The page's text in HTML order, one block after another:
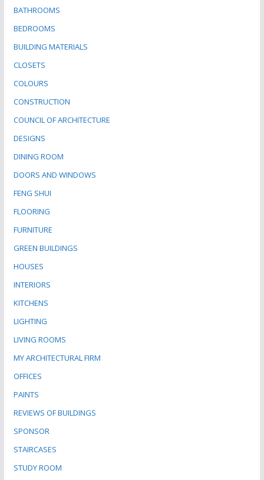
BATHROOMS
BEDROOMS
BUILDING MATERIALS
CLOSETS
COLOURS
CONSTRUCTION
COUNCIL OF ARCHITECTURE
DESIGNS
DINING ROOM
DOORS AND WINDOWS
FENG SHUI
FLOORING
FURNITURE
GREEN BUILDINGS
HOUSES
INTERIORS
KITCHENS
LIGHTING
LIVING ROOMS
MY ARCHITECTURAL FIRM
OFFICES
PAINTS
REVIEWS OF BUILDINGS
SPONSOR
STAIRCASES
STUDY ROOM